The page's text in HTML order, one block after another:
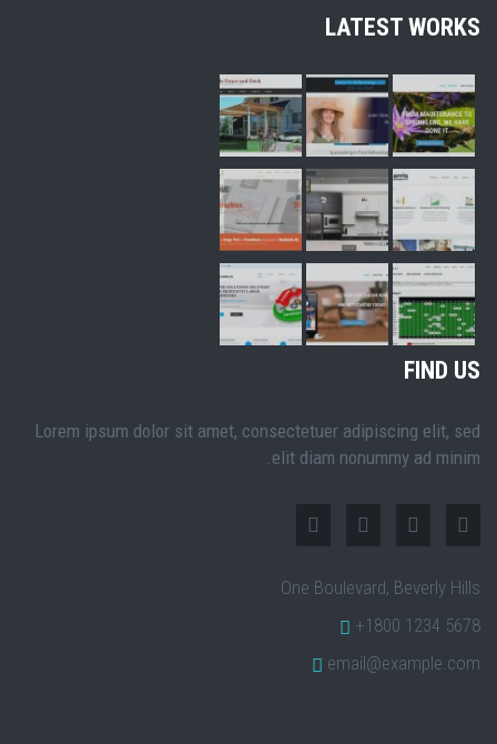
LATEST WORKS
FIND US
Lorem ipsum dolor sit amet, consectetuer adipiscing elit, sed
elit diam nonummy ad minim.
One Boulevard, Beverly Hills
+1800 1234 5678
email@example.com